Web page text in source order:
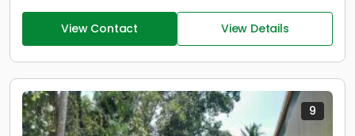
View Contact View Details
9